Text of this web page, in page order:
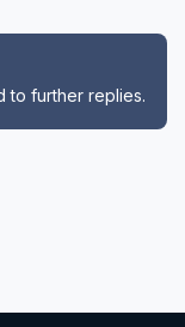
to further replies.